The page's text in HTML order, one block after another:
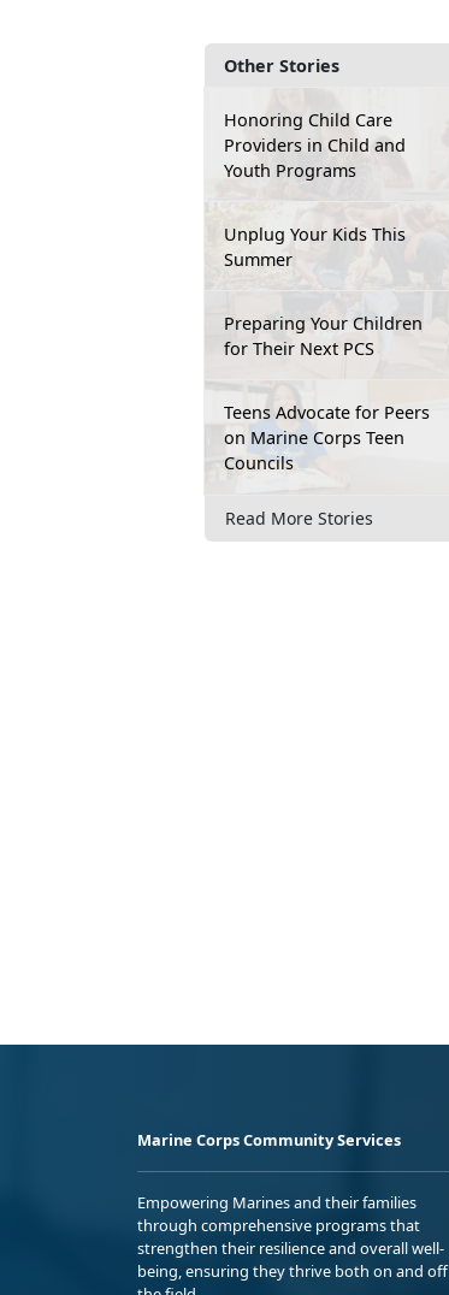
Other Stories
Honoring Child Care
Providers in Child and
Youth Programs
Unplug Your Kids This
Summer
Preparing Your Children
for Their Next PCS
Teens Advocate for Peers
on Marine Corps Teen
Councils
Read More Stories
Marine Corps Community Services
Empowering Marines and their families
through comprehensive programs that
strengthen their resilience and overall well-
being, ensuring they thrive both on and off